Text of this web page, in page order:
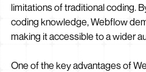
limitations of traditional coding.
coding knowledge, Webflow
making it accessible to a wider
One of the key advantages of